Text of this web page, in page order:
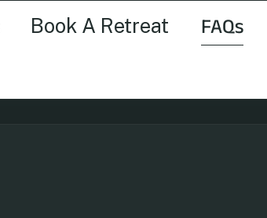
Book A Retreat FAQs